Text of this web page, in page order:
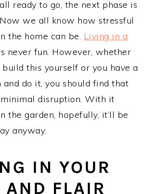
ready to go, the next phase is
we all know how stressful
the home can be. Living in a
never fun. However, whether
this yourself or you have a
and do it, you should find that
disruption. With it
the garden, hopefully, it’ll be
anyway.
IN YOUR
AND FLAIR